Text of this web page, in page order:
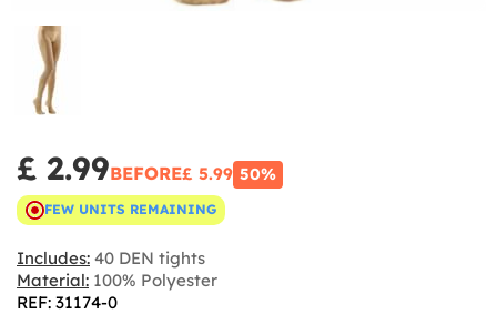
£ 2.99BEFORE£ 5.99 50%
FEW UNITS REMAINING
Includes: 40 DEN tights
Material: 100% Polyester
REF: 31174-0